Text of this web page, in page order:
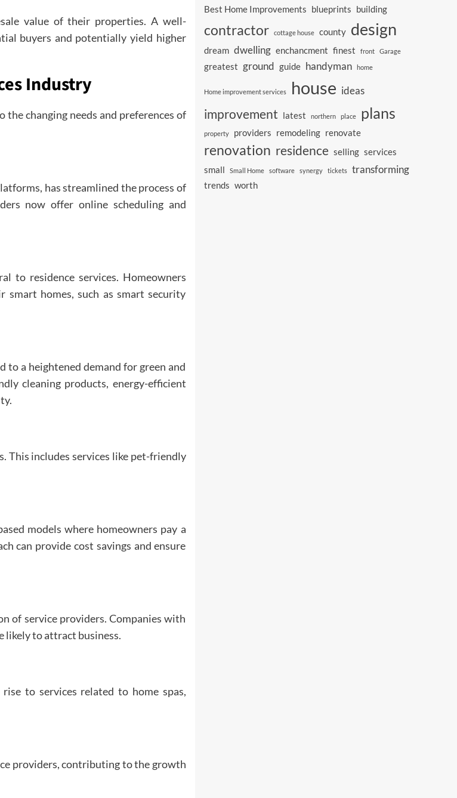
value of their properties. A well-
buyers and potentially yield higher
Industry
changing needs and preferences of
has streamlined the process of
now offer online scheduling and
to residence services. Homeowners
smart homes, such as smart security
to a heightened demand for green and
cleaning products, energy-efficient
This includes services like pet-friendly
models where homeowners pay a
can provide cost savings and ensure
of service providers. Companies with
likely to attract business.
to services related to home spas,
providers, contributing to the growth
Best Home Improvements blueprints building
contractor cottage house county design
dream dwelling enchancment finest front Garage
greatest ground guide handyman home
Home improvement services house ideas
improvement latest northern place plans
property providers remodeling renovate
renovation residence selling services
small
Small Home software synergy tickets transforming
trends worth